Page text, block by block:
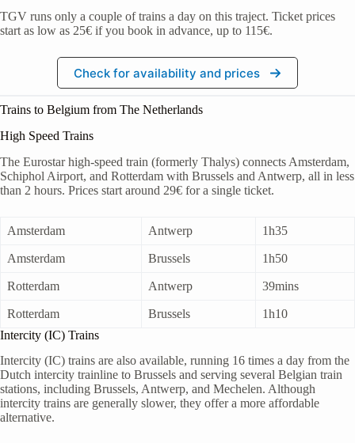
TGV runs only a couple of trains a day on this traject. Ticket prices
start as low as 25€ if you book in advance, up to 115€.
Check for availability and prices
Trains to Belgium from The Netherlands
High Speed Trains
The Eurostar high-speed train (formerly Thalys) connects Amsterdam,
Schiphol Airport, and Rotterdam with Brussels and Antwerp, all in less
than 2 hours. Prices start around 29€ for a single ticket.
Amsterdam Antwerp 1h35
Amsterdam Brussels 1h50
Rotterdam Antwerp 39mins
Rotterdam Brussels
1h10
Intercity (IC) Trains
Intercity (IC) trains are also available, running 16 times a day from the
Dutch intercity trainline to Brussels and serving several Belgian train
stations, including Brussels, Antwerp, and Mechelen. Although
intercity trains are generally slower, they offer a more affordable
alternative.